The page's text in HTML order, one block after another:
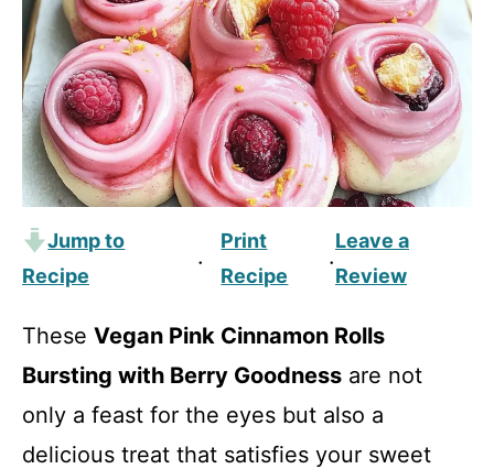
Jump to
Recipe
·
Print
Recipe
·
Leave a
Review
These Vegan Pink Cinnamon Rolls
Bursting with Berry Goodness are not
only a feast for the eyes but also a
delicious treat that satisfies your sweet